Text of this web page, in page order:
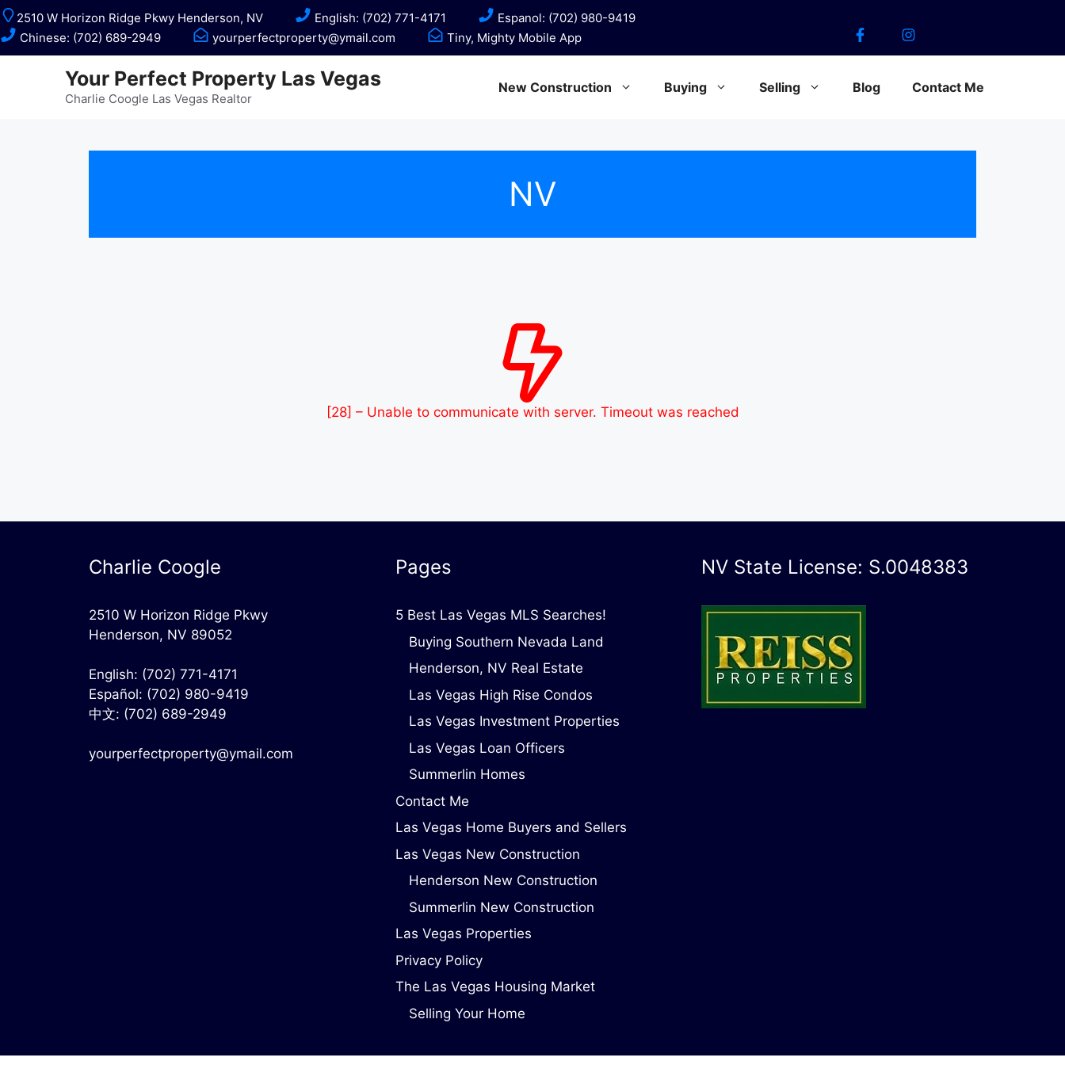
Skip
to
2510 W Horizon Ridge Pkwy Henderson, NV English: (702) 771-4171
Espanol: (702) 980-9419
Chinese: (702) 689-2949
yourperfectproperty@ymail.com Tiny, Mighty Mobile App
Your Perfect Property Las Vegas
Charlie Coogle Las Vegas Realtor
New Construction Buying Selling Blog Contact Me
NV
[28] – Unable to communicate with server. Timeout was reached
Charlie Coogle
2510 W Horizon Ridge Pkwy
Henderson, NV 89052
English: (702) 771-4171
Español: (702) 980-9419
中文: (702) 689-2949
yourperfectproperty@ymail.com
Pages
5 Best Las Vegas MLS Searches!
Buying Southern Nevada Land
Henderson, NV Real Estate
Las Vegas High Rise Condos
Las Vegas Investment Properties
Las Vegas Loan Officers
Summerlin Homes
Contact Me
Las Vegas Home Buyers and Sellers
Las Vegas New Construction
Henderson New Construction
Summerlin New Construction
Las Vegas Properties
Privacy Policy
The Las Vegas Housing Market
Selling Your Home
NV State License: S.0048383